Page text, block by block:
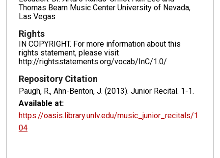
Thomas Beam Music Center University of Nevada,
Las Vegas
Rights
IN COPYRIGHT. For more information about this
rights statement, please visit
http://rightsstatements.org/vocab/InC/1.0/
Repository Citation
Paugh, R., Ahn-Benton, J. (2013). Junior Recital. 1-1.
Available at:
https://oasis.library.unlv.edu/music_junior_recitals/1
04